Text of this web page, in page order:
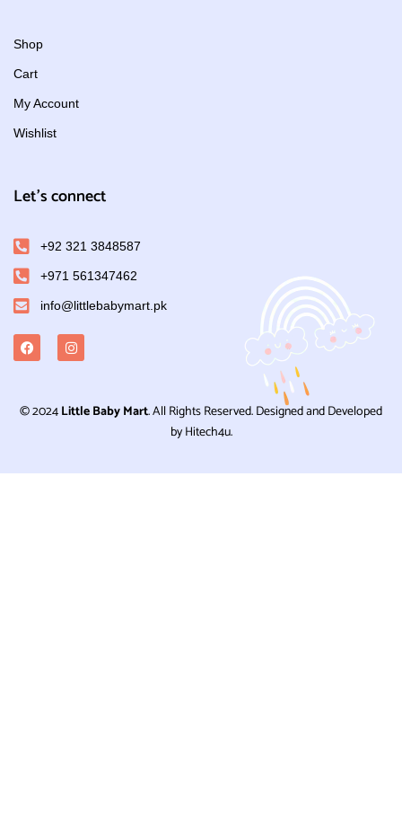
Shop
Cart
My Account
Wishlist
Let's connect
+92 321 3848587
+971 561347462
info@littlebabymart.pk
© 2024Little Baby Mart. All Rights Reserved. Designed and Developed
by Hitech4u.